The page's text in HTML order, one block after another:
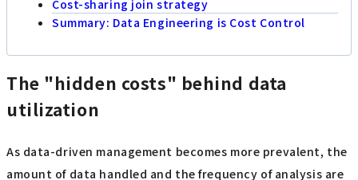
Cost-sharing join strategy
Summary: Data Engineering is Cost Control
The "hidden costs" behind data
utilization
As data-driven management becomes more prevalent, the
amount of data handled and the frequency of analysis are